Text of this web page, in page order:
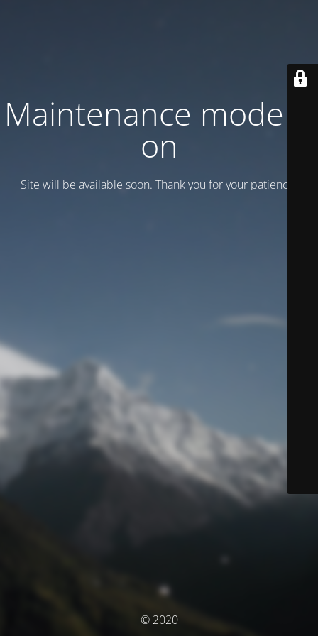
Maintenance mode is
on
Site will be available soon. Thank you for your patience!
© 2020